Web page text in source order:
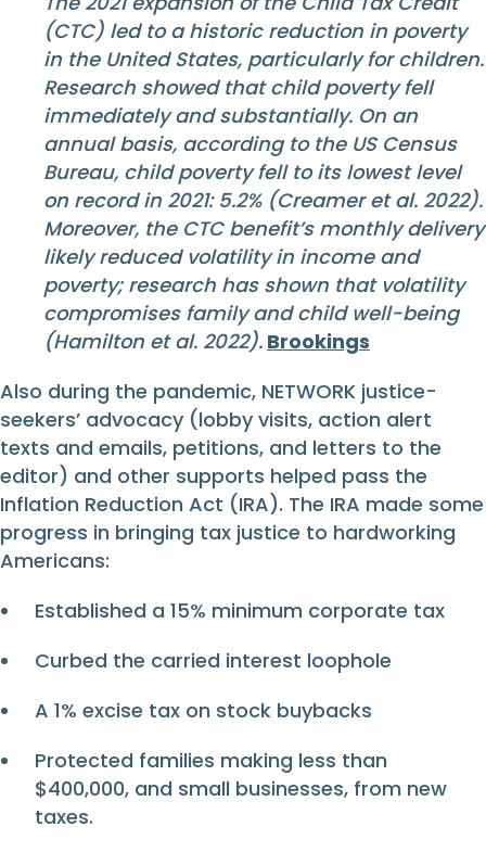
(CTC) led to a historic reduction in poverty
in the United States, particularly for children.
Research showed that child poverty fell
immediately and substantially. On an
annual basis, according to the US Census
Bureau, child poverty fell to its lowest level
on record in 2021: 5.2% (Creamer et al. 2022).
Moreover, the CTC benefit’s monthly delivery
likely reduced volatility in income and
poverty; research has shown that volatility
compromises family and child well-being
(Hamilton et al. 2022). Brookings
Also during the pandemic, NETWORK justice-
seekers’ advocacy (lobby visits, action alert
texts and emails, petitions, and letters to the
editor) and other supports helped pass the
Inflation Reduction Act (IRA). The IRA made some
progress in bringing tax justice to hardworking
Americans:
Established a 15% minimum corporate tax
Curbed the carried interest loophole
A 1% excise tax on stock buybacks
Protected families making less than
$400,000, and small businesses, from new
taxes.